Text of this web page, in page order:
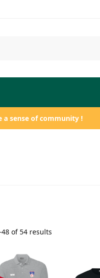
a sense of community !
of 54 results